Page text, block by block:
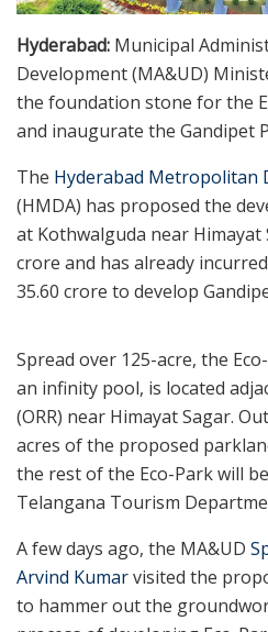
Hyderabad: Municipal
Development (MA&UD)
the foundation stone for the
and inaugurate the Gandipet
The Hyderabad Metropolitan
(HMDA) has proposed the
at Kothwalguda near Himayat
crore and has already
35.60 crore to develop
Spread over 125-acre, the
an infinity pool, is located
(ORR) near Himayat Sagar.
acres of the proposed
the rest of the Eco-Park will
Telangana Tourism
A few days ago, the MA&UD
Arvind Kumarvisited the
to hammer out the